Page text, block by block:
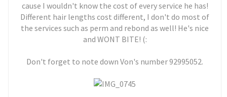
cause I wouldn't know the cost of every service he has!
Different hair lengths cost different, I don't do most of
the services such as perm and rebond as well! He's nice
and WONT BITE! (:
Don't forget to note down Von's number 92995052.